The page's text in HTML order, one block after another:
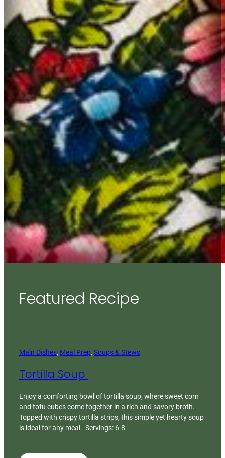
Featured Recipe
Main Dishes, Meal Prep, Soups & Stews
Tortilla Soup
Enjoy a comforting bowl of tortilla soup, where sweet corn
and tofu cubes come together in a rich and savory broth.
Topped with crispy tortilla strips, this simple yet hearty soup
is ideal for any meal. Servings: 6-8